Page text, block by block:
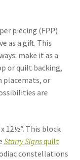
piecing (FPP)
as a gift. This
make it as a
or quilt backing,
placemats, or
are
12½”. This block
Starry Signsquilt
constellations